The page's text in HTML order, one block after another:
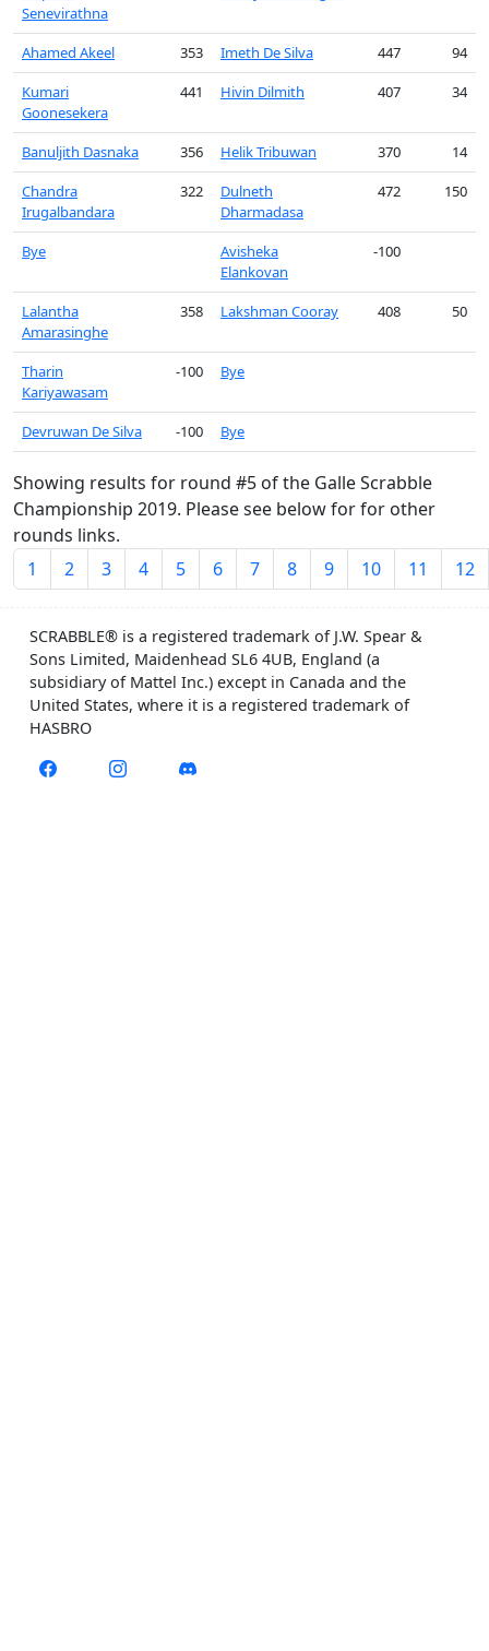
Senevirathna
Ahamed Akeel 353 Imeth De Silva 447
94
Kumari
Goonesekera
441 Hivin Dilmith 407 34
Banuljith Dasnaka 356 Helik Tribuwan 370
14
Chandra
Irugalbandara
322
Dulneth
Dharmadasa
472 150
Bye
Avisheka
Elankovan
-100
Lalantha
Amarasinghe
358 Lakshman Cooray 408 50
Tharin
Kariyawasam
-100 Bye
Devruwan De Silva -100 Bye
Showing results for round #5 of the Galle Scrabble
Championship 2019. Please see below for for other
rounds links.
1
2 3 4 5 6 7 8 9 10 11 12
SCRABBLE® is a registered trademark of J.W. Spear &
Sons Limited, Maidenhead SL6 4UB, England (a
subsidiary of Mattel Inc.) except in Canada and the
United States, where it is a registered trademark of
HASBRO